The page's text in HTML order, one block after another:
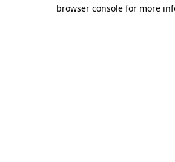
browser console for more